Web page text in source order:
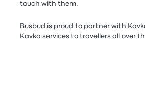
touch with them.
Busbud is proud to partner with
Kavka services to travellers all over